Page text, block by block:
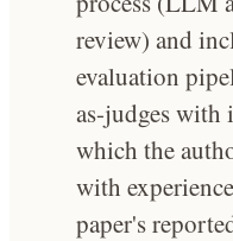
review) and
evaluation
as-judges with
which the
with
paper's